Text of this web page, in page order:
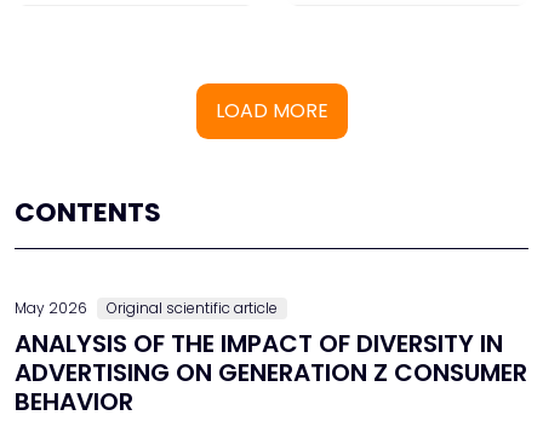
LOAD MORE
CONTENTS
May 2026 Original scientific article
ANALYSIS OF THE IMPACT OF DIVERSITY IN
ADVERTISING ON GENERATION Z CONSUMER
BEHAVIOR